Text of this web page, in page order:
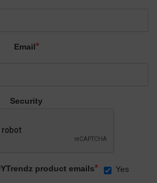
Email*
Security
product emails* Yes